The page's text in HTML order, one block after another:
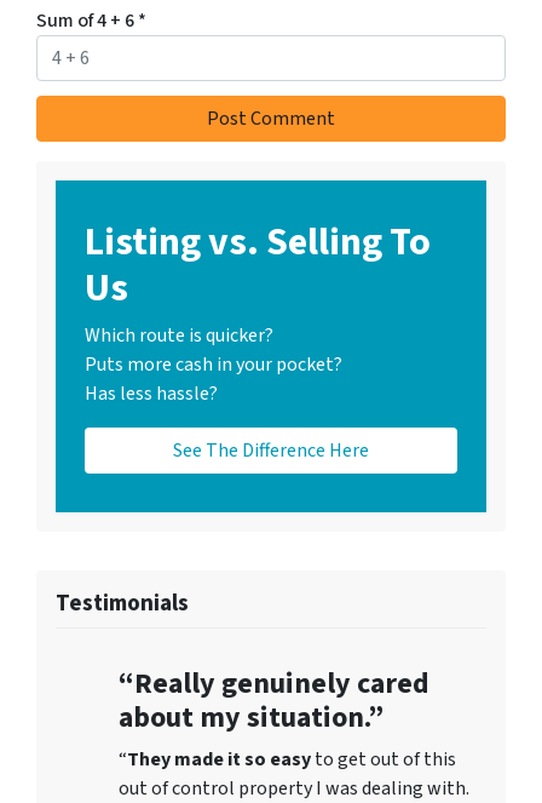
Sum of 4 + 6*
Listing vs. Selling To
Us
Which route is quicker?
Puts more cash in your pocket?
Has less hassle?
See The Difference Here
Testimonials
“Really genuinely cared
about my situation.”
“Theymade it so easyto get out of this
out of control property I was dealing with.